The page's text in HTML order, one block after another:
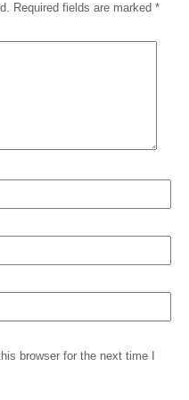
Required fields are marked*
browser for the next time I